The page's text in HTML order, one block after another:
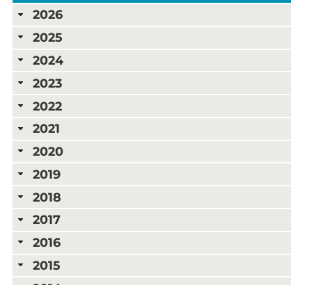
2026
2025
2024
2023
2022
2021
2020
2019
2018
2017
2016
2015